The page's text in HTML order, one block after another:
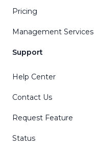
Pricing
Management Services
Support
Help Center
Contact Us
Request Feature
Status